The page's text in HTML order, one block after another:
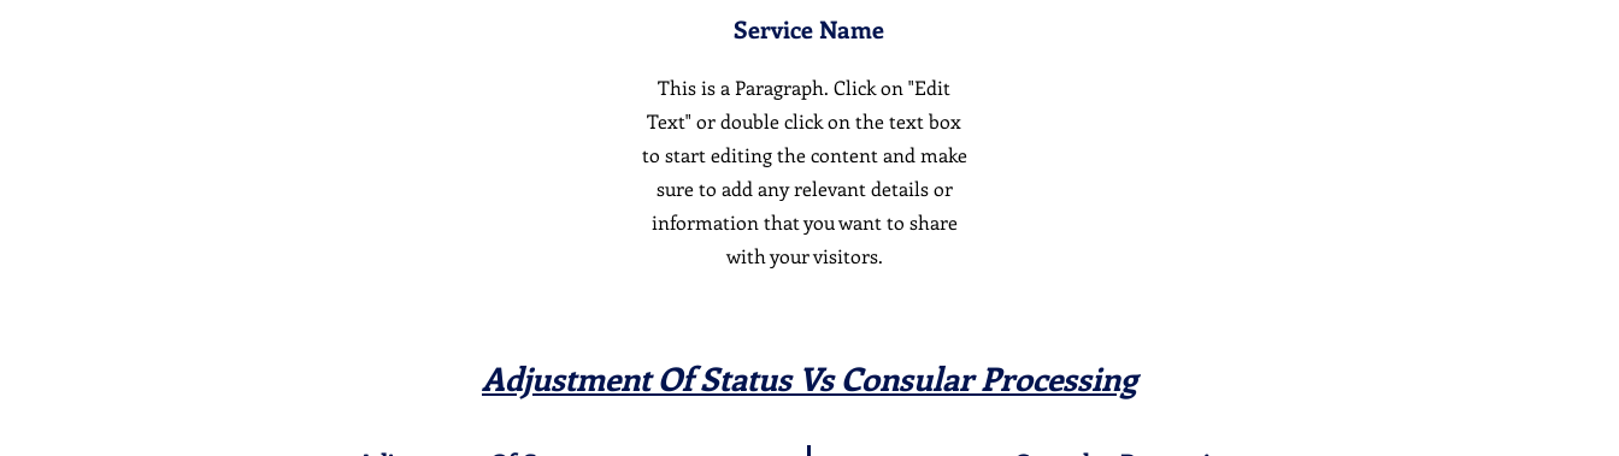
Service Name
This is a Paragraph. Click on "Edit
Text" or double click on the text box
to start editing the content and make
sure to add any relevant details or
information that you want to share
with your visitors.
Adjustment Of Status Vs Consular Processing